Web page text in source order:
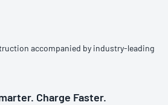
accompanied by industry-leading
Charge Faster.